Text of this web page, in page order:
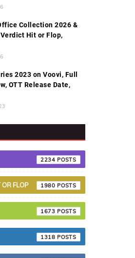
Collection 2026 &
Hit or Flop,
2023 on Voovi, Full
OTT Release Date,
2234
OR FLOP 1980
1673
1318